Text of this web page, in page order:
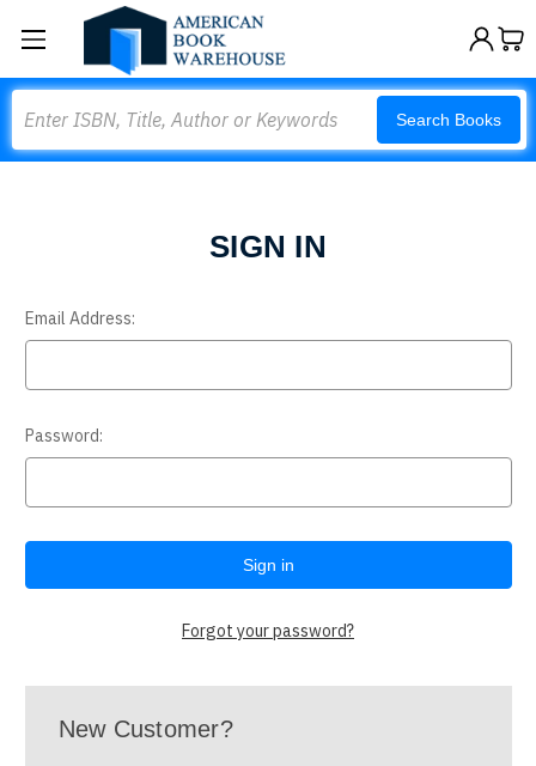
Search Books
SIGN IN
Email Address:
Password:
Forgot your password?
New Customer?